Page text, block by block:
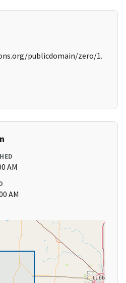
publicdomain/zero/1.
AM
AM